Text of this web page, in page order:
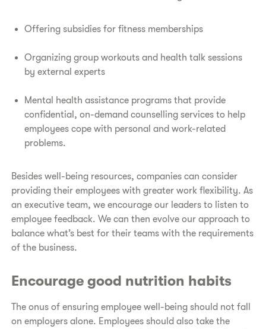
Offering subsidies for fitness memberships
Organizing group workouts and health talk sessions
by external experts
Mental health assistance programs that provide
confidential, on-demand counselling services to help
employees cope with personal and work-related
problems.
Besides well-being resources, companies can consider
providing their employees with greater work flexibility. As
an executive team, we encourage our leaders to listen to
employee feedback. We can then evolve our approach to
balance what’s best for their teams with the requirements
of the business.
Encourage good nutrition habits
The onus of ensuring employee well-being should not fall
on employers alone. Employees should also take the